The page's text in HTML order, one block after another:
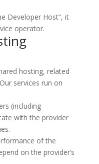
Developer Host”, it
operator.
hosting, related
services run on
(including
with the provider
of the
on the provider’s